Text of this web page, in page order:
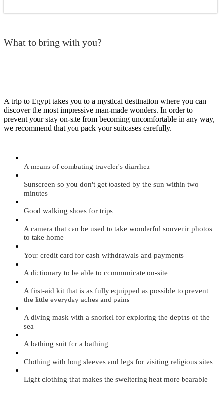
What to bring with you?
A trip to Egypt takes you to a mystical destination where you can
discover the most impressive man-made wonders. In order to
prevent your stay on-site from becoming uncomfortable in any way,
we recommend that you pack your suitcases carefully.
A means of combating traveler's diarrhea
Sunscreen so you don't get toasted by the sun within two
minutes
Good walking shoes for trips
A camera that can be used to take wonderful souvenir photos
to take home
Your credit card for cash withdrawals and payments
A dictionary to be able to communicate on-site
A first-aid kit that is as fully equipped as possible to prevent
the little everyday aches and pains
A diving mask with a snorkel for exploring the depths of the
sea
A bathing suit for a bathing
Clothing with long sleeves and legs for visiting religious sites
Light clothing that makes the sweltering heat more bearable